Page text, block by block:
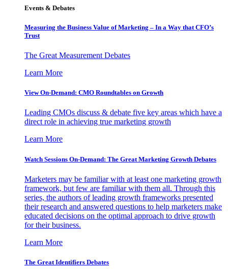
Events & Debates
Measuring the Business Value of Marketing – In a Way that CFO’s
Trust
The Great Measurement Debates
Learn More
View On-Demand: CMO Roundtables on Growth
Leading CMOs discuss & debate five key areas which have a
direct role in achieving true marketing growth
Learn More
Watch Sessions On-Demand: The Great Marketing Growth Debates
Marketers may be familiar with at least one marketing growth
framework, but few are familiar with them all. Through this
series, the authors of leading growth frameworks presented
their research and answered questions to help marketers make
educated decisions on the optimal approach to drive growth
for their business.
Learn More
The Great Identifiers Debates